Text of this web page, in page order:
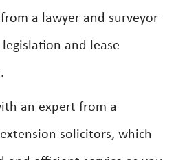
a lawyer and surveyor
and lease
an expert from a
solicitors, which